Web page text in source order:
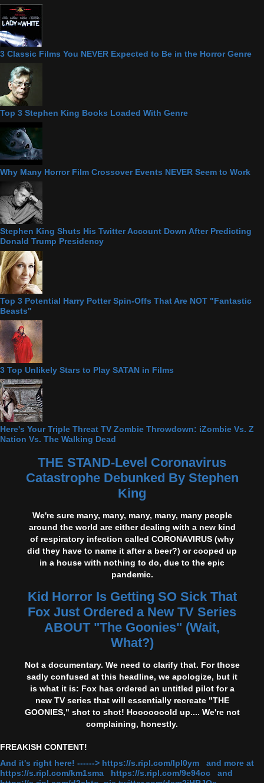
3 Classic Films You NEVER Expected to Be in the Horror Genre
Top 3 Stephen King Books Loaded With Genre
Why Many Horror Film Crossover Events NEVER Seem to Work
Stephen King Shuts His Twitter Account Down After Predicting
Donald Trump Presidency
Top 3 Potential Harry Potter Spin-Offs That Are NOT "Fantastic
Beasts"
3 Top Unlikely Stars to Play SATAN in Films
Here's Your Triple Threat TV Zombie Throwdown: iZombie Vs. Z
Nation Vs. The Walking Dead
THE STAND-Level Coronavirus
Catastrophe Debunked By Stephen
King
We're sure many, many, many, many, many people
around the world are either dealing with a new kind
of respiratory infection called CORONAVIRUS (why
did they have to name it after a beer?) or cooped up
in a house with nothing to do, due to the epic
pandemic.
Kid Horror Is Getting SO Sick That
Fox Just Ordered a New TV Series
ABOUT "The Goonies" (Wait,
What?)
Not a documentary. We need to clarify that. For those
sadly confused at this headline, we apologize, but it
is what it is: Fox has ordered an untitled pilot for a
new TV series that will essentially recreate "THE
GOONIES," shot to shot! Hooooooold up.... We're not
complaining, honestly.
FREAKISH CONTENT!
And it's right here! ------> https://s.ripl.com/lpl0ym and more at
https://s.ripl.com/km1sma https://s.ripl.com/9e94oc and